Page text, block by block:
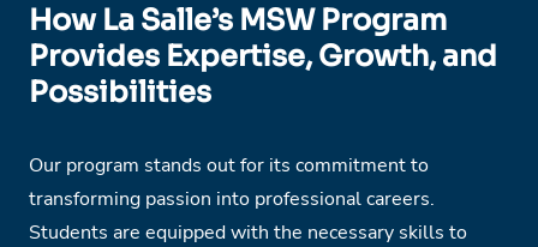
How La Salle’s MSW Program
Provides Expertise, Growth, and
Possibilities
Our program stands out for its commitment to
transforming passion into professional careers.
Students are equipped with the necessary skills to